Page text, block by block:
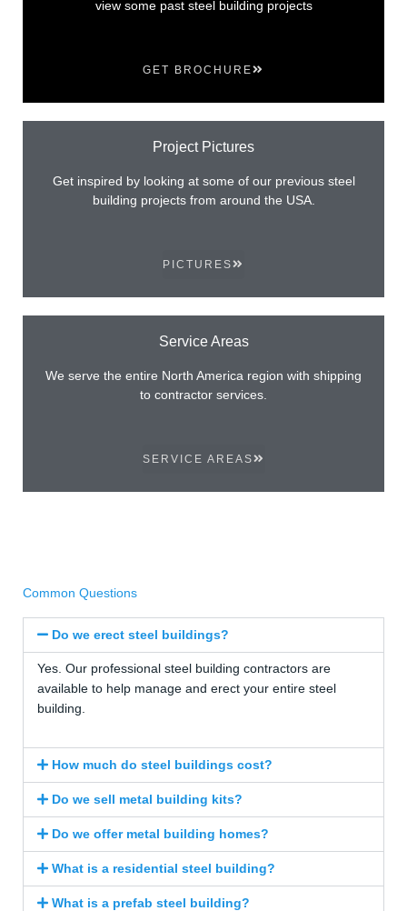
view some past steel building projects
GET BROCHURE
Project Pictures
Get inspired by looking at some of our previous steel
building projects from around the USA.
PICTURES
Service Areas
We serve the entire North America region with shipping
to contractor services.
SERVICE AREAS
Common Questions
Do we erect steel buildings?
Yes. Our professional steel building contractors are
available to help manage and erect your entire steel
building.
How much do steel buildings cost?
Do we sell metal building kits?
Do we offer metal building homes?
What is a residential steel building?
What is a prefab steel building?